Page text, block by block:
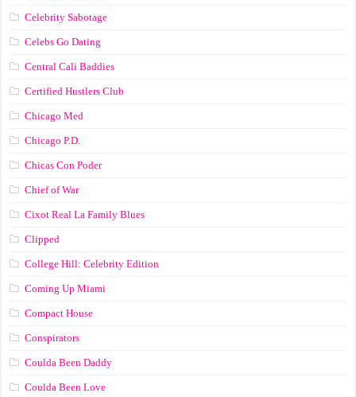
Celebrity Sabotage
Celebs Go Dating
Central Cali Baddies
Certified Hustlers Club
Chicago Med
Chicago P.D.
Chicas Con Poder
Chief of War
Cixot Real La Family Blues
Clipped
College Hill: Celebrity Edition
Coming Up Miami
Compact House
Conspirators
Coulda Been Daddy
Coulda Been Love